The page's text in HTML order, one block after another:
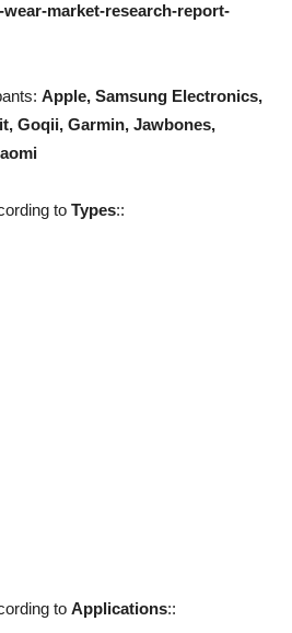
market-research-report-
Apple, Samsung Electronics,
Goqii, Garmin, Jawbones,
to Types::
to Applications::